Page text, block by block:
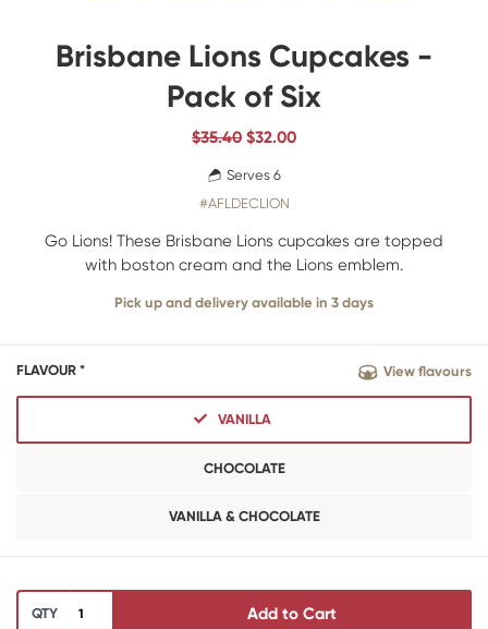
Brisbane Lions Cupcakes -
Pack of Six
$35.40 $32.00
Serves 6
#AFLDECLION
Go Lions! These Brisbane Lions cupcakes are topped
with boston cream and the Lions emblem.
Pick up and delivery available in 3 days
FLAVOUR * View flavours
VANILLA
CHOCOLATE
VANILLA & CHOCOLATE
QTY Add to Cart